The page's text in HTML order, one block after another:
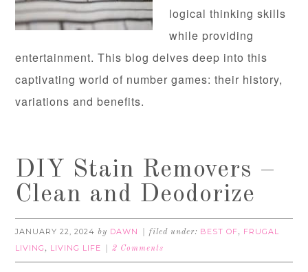
logical thinking skills
while providing
entertainment. This blog delves deep into this
captivating world of number games: their history,
variations and benefits.
DIY Stain Removers –
Clean and Deodorize
JANUARY 22, 2024 by DAWN filed under: BEST OF, FRUGAL
LIVING, LIVING LIFE 2 Comments